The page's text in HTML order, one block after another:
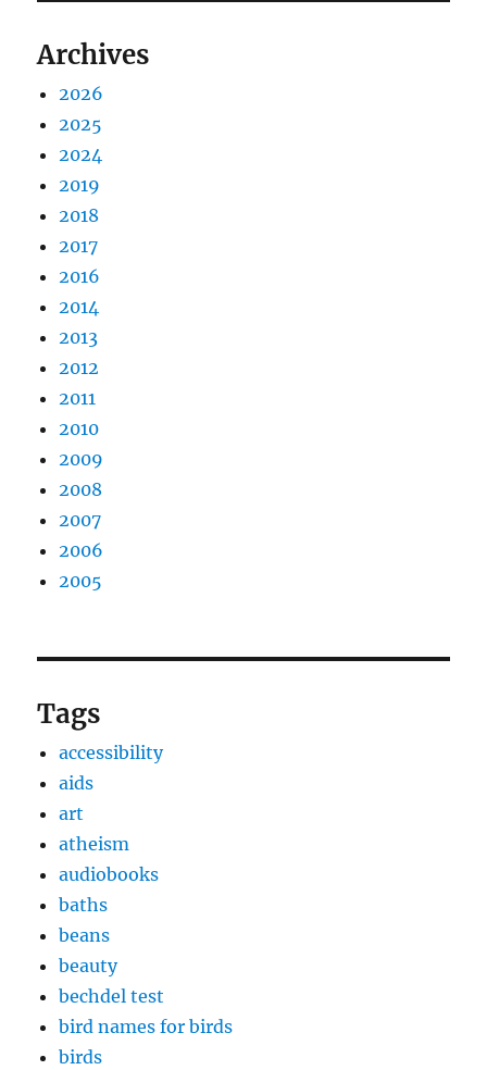
Archives
2026
2025
2024
2019
2018
2017
2016
2014
2013
2012
2011
2010
2009
2008
2007
2006
2005
Tags
accessibility
aids
art
atheism
audiobooks
baths
beans
beauty
bechdel test
bird names for birds
birds